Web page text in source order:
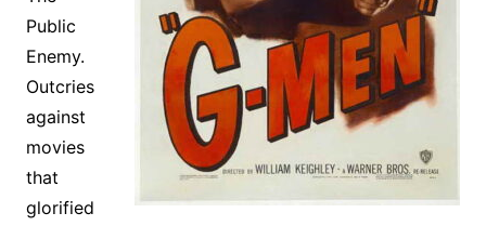
Public
Enemy.
Outcries
against
movies
that
glorified